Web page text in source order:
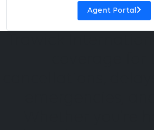
Agent Portal